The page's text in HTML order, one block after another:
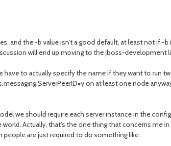
and the -b value isn't a good default, at least not if
will end up moving to the jboss-development
have to actually specify the name if they want to
on at least one node
we should require each server instance in the
Actually, that's the one thing that concerns
are just required to do something like: